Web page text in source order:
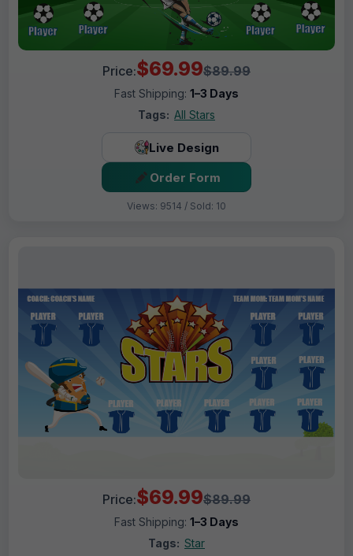
Price:$69.99$89.99
Fast Shipping: 1–3 Days
Tags: All Stars
Live Design
Order Form
Views: 9514 / Sold: 10
Price:$69.99$89.99
Fast Shipping: 1–3 Days
Tags: Star